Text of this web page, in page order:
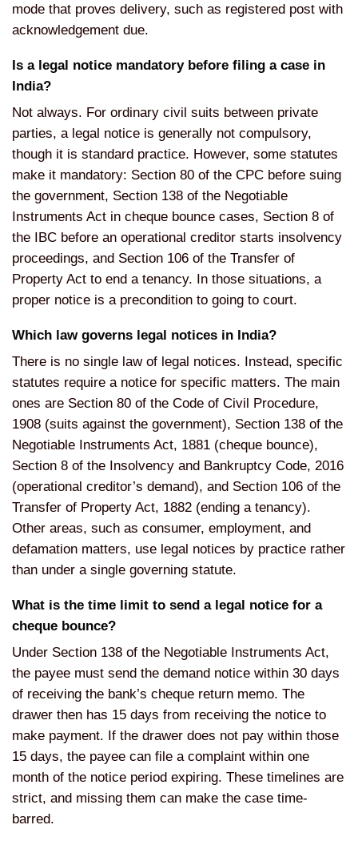
mode that proves delivery, such as registered post with
acknowledgement due.
Is a legal notice mandatory before filing a case in
India?
Not always. For ordinary civil suits between private
parties, a legal notice is generally not compulsory,
though it is standard practice. However, some statutes
make it mandatory: Section 80 of the CPC before suing
the government, Section 138 of the Negotiable
Instruments Act in cheque bounce cases, Section 8 of
the IBC before an operational creditor starts insolvency
proceedings, and Section 106 of the Transfer of
Property Act to end a tenancy. In those situations, a
proper notice is a precondition to going to court.
Which law governs legal notices in India?
There is no single law of legal notices. Instead, specific
statutes require a notice for specific matters. The main
ones are Section 80 of the Code of Civil Procedure,
1908 (suits against the government), Section 138 of the
Negotiable Instruments Act, 1881 (cheque bounce),
Section 8 of the Insolvency and Bankruptcy Code, 2016
(operational creditor’s demand), and Section 106 of the
Transfer of Property Act, 1882 (ending a tenancy).
Other areas, such as consumer, employment, and
defamation matters, use legal notices by practice rather
than under a single governing statute.
What is the time limit to send a legal notice for a
cheque bounce?
Under Section 138 of the Negotiable Instruments Act,
the payee must send the demand notice within 30 days
of receiving the bank’s cheque return memo. The
drawer then has 15 days from receiving the notice to
make payment. If the drawer does not pay within those
15 days, the payee can file a complaint within one
month of the notice period expiring. These timelines are
strict, and missing them can make the case time-
barred.